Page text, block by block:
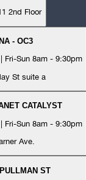
2nd Floor
- OC3
Fri-Sun 8am - 9:30pm
St suite a
CATALYST
Fri-Sun 8am - 9:30pm
Ave.
ST